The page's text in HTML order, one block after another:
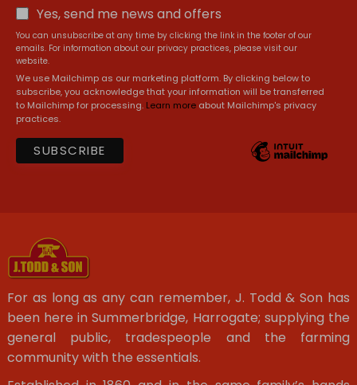
Yes, send me news and offers
You can unsubscribe at any time by clicking the link in the footer of our
emails. For information about our privacy practices, please visit our
website.
We use Mailchimp as our marketing platform. By clicking below to
subscribe, you acknowledge that your information will be transferred
to Mailchimp for processing. Learn more about Mailchimp's privacy
practices.
For as long as any can remember, J. Todd & Son has
been here in Summerbridge, Harrogate; supplying the
general public, tradespeople and the farming
community with the essentials.